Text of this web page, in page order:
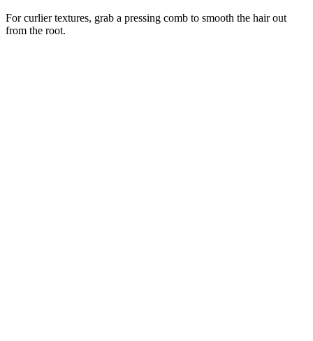
For curlier textures, grab a pressing comb to smooth the hair out
from the root.